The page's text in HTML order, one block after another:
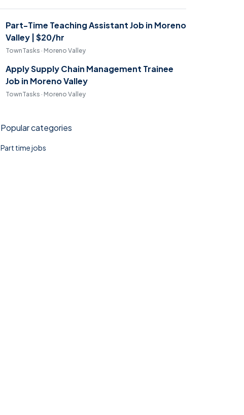
Part-Time Teaching Assistant Job in Moreno
Valley | $20/hr
TownTasks · Moreno Valley
Apply Supply Chain Management Trainee
Job in Moreno Valley
TownTasks · Moreno Valley
Popular categories
Part time jobs